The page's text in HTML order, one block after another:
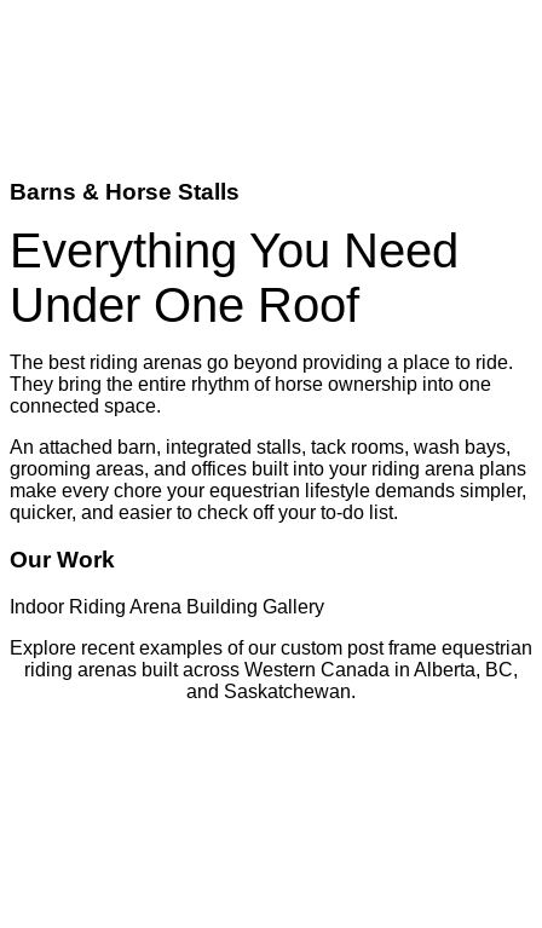
Barns & Horse Stalls
Everything You Need
Under One Roof
The best riding arenas go beyond providing a place to ride.
They bring the entire rhythm of horse ownership into one
connected space.
An attached barn, integrated stalls, tack rooms, wash bays,
grooming areas, and offices built into your riding arena plans
make every chore your equestrian lifestyle demands simpler,
quicker, and easier to check off your to-do list.
Our Work
Indoor Riding Arena Building Gallery
Explore recent examples of our custom post frame equestrian
riding arenas built across Western Canada in Alberta, BC,
and Saskatchewan.